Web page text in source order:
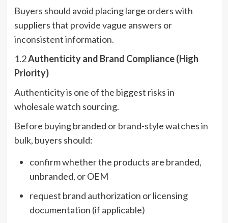
Buyers should avoid placing large orders with
suppliers that provide vague answers or
inconsistent information.
1.2Authenticity and Brand Compliance (High
Priority)
Authenticity is one of the biggest risks in
wholesale watch sourcing.
Before buying branded or brand-style watches in
bulk, buyers should:
confirm whether the products are branded,
unbranded, or OEM
request brand authorization or licensing
documentation (if applicable)